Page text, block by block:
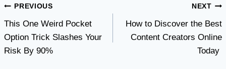
Post
navigation
PREVIOUS
This One Weird Pocket
Option Trick Slashes Your
Risk By 90%
NEXT
How to Discover the Best
Content Creators Online
Today